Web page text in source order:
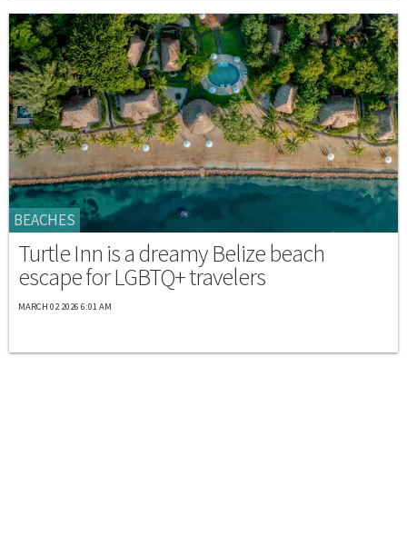
BEACHES
Turtle Inn is a dreamy Belize beach
escape for LGBTQ+ travelers
MARCH 02 2026 6:01 AM